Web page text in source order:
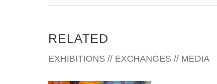
the Tomás Francisco Prieto Award in Engraving by
opened. His work has been exhibited at the
of Contemporary Art, Caracas, Venezuela; the
RELATED
EXHIBITIONS // EXCHANGES // MEDIA